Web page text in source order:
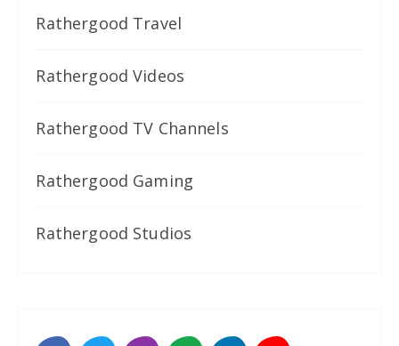
Rathergood Travel
Rathergood Videos
Rathergood TV Channels
Rathergood Gaming
Rathergood Studios